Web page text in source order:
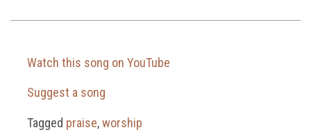
Watch this song on YouTube
Suggest a song
Tagged praise,worship